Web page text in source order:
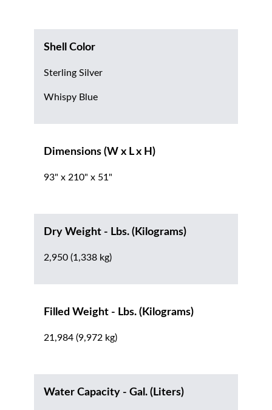
Shell Color
Sterling Silver
Whispy Blue
Dimensions (W x L x H)
93" x 210" x 51"
Dry Weight - Lbs. (Kilograms)
2,950 (1,338 kg)
Filled Weight - Lbs. (Kilograms)
21,984 (9,972 kg)
Water Capacity - Gal. (Liters)